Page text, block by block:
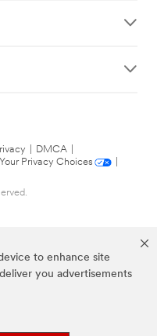
to enhance site
you advertisements
DMCA
Your Privacy Choices